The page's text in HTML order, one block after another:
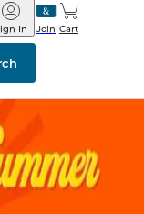
Join
In Cart